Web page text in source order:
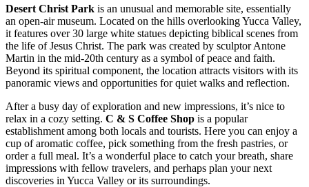
Desert Christ Park is an unusual and memorable site, essentially
an open-air museum. Located on the hills overlooking Yucca Valley,
it features over 30 large white statues depicting biblical scenes from
the life of Jesus Christ. The park was created by sculptor Antone
Martin in the mid-20th century as a symbol of peace and faith.
Beyond its spiritual component, the location attracts visitors with its
panoramic views and opportunities for quiet walks and reflection.
After a busy day of exploration and new impressions, it’s nice to
relax in a cozy setting. C & S Coffee Shop is a popular
establishment among both locals and tourists. Here you can enjoy a
cup of aromatic coffee, pick something from the fresh pastries, or
order a full meal. It’s a wonderful place to catch your breath, share
impressions with fellow travelers, and perhaps plan your next
discoveries in Yucca Valley or its surroundings.